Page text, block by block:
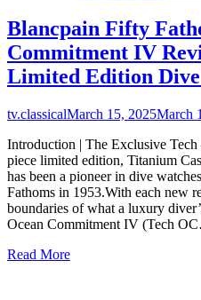
Blancpain Fifty
Commitment IV
Limited Edition
tv.classicalMarch 15, 2025March
Introduction | The Exclusive
piece limited edition, Titanium
has been a pioneer in dive
Fathoms in 1953.With each new
boundaries of what a luxury
Ocean Commitment IV (Tech
Read More